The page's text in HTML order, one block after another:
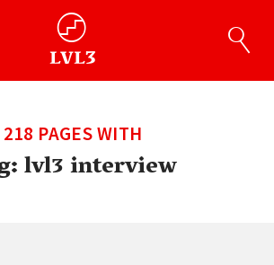
218 PAGES WITH
lvl3 interview